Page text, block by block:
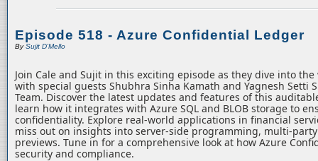
Episode 518 - Azure Confidential Ledger
BySujit D'Mello
Join Cale and Sujit in this exciting episode as they dive into
with special guests Shubhra Sinha Kamath and Yagnesh Setti
Team. Discover the latest updates and features of this
learn how it integrates with Azure SQL and BLOB storage to
confidentiality. Explore real-world applications in financial
miss out on insights into server-side programming, multi-
previews. Tune in for a comprehensive look at how Azure
security and compliance.